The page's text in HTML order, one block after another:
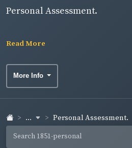
Personal Assessment.
Read More
More Info
... Personal Assessment.